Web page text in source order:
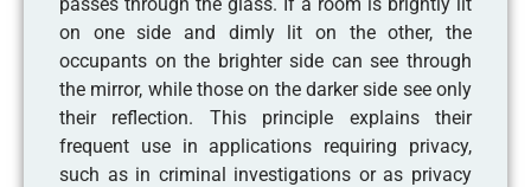
on one side and dimly lit on the other, the
occupants on the brighter side can see through
the mirror, while those on the darker side see only
their reflection. This principle explains their
frequent use in applications requiring privacy,
such as in criminal investigations or as privacy